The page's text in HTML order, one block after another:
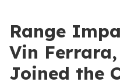
Range
Vin Ferrara,
Joined the